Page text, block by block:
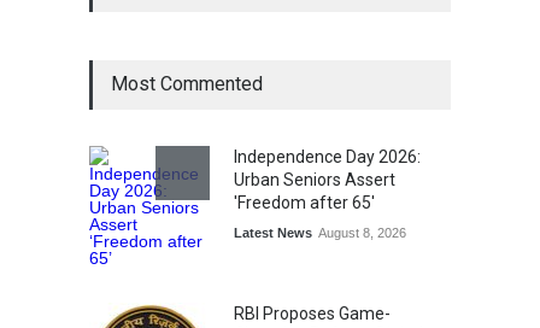
Lifestyle August 1, 2026
Most Commented
Independence Day 2026:
Urban Seniors Assert
'Freedom after 65'
Latest News August 8, 2026
RBI Proposes Game-